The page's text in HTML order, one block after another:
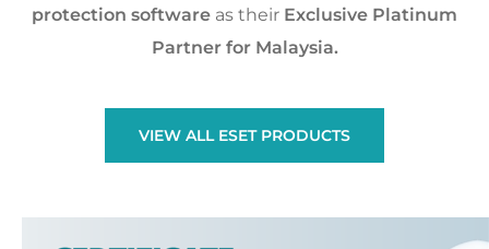
protection software as their Exclusive Platinum
Partner for Malaysia.
VIEW ALL ESET PRODUCTS